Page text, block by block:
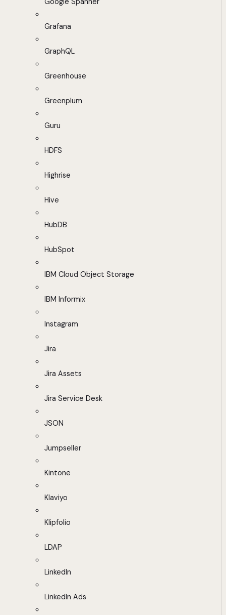
Grafana
GraphQL
Greenhouse
Greenplum
Guru
HDFS
Highrise
Hive
HubDB
HubSpot
IBM Cloud Object Storage
IBM Informix
Instagram
Jira
Jira Assets
Jira Service Desk
JSON
Jumpseller
Kintone
Klaviyo
Klipfolio
LDAP
LinkedIn
LinkedIn Ads